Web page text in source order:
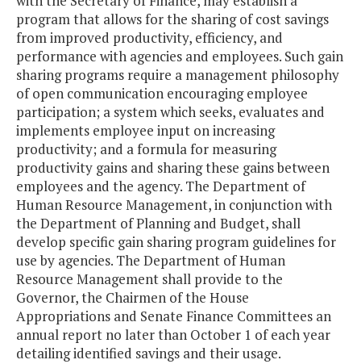
program that allows for the sharing of cost savings
from improved productivity, efficiency, and
performance with agencies and employees. Such gain
sharing programs require a management philosophy
of open communication encouraging employee
participation; a system which seeks, evaluates and
implements employee input on increasing
productivity; and a formula for measuring
productivity gains and sharing these gains between
employees and the agency. The Department of
Human Resource Management, in conjunction with
the Department of Planning and Budget, shall
develop specific gain sharing program guidelines for
use by agencies. The Department of Human
Resource Management shall provide to the
Governor, the Chairmen of the House
Appropriations and Senate Finance Committees an
annual report no later than October 1 of each year
detailing identified savings and their usage.